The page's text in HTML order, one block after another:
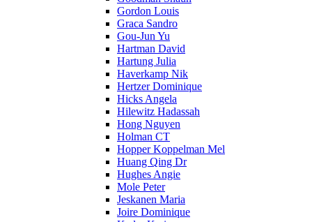
Gordon Louis
Graca Sandro
Gou-Jun Yu
Hartman David
Hartung Julia
Haverkamp Nik
Hertzer Dominique
Hicks Angela
Hilewitz Hadassah
Hong Nguyen
Holman CT
Hopper Koppelman Mel
Huang Qing Dr
Hughes Angie
Mole Peter
Jeskanen Maria
Joire Dominique